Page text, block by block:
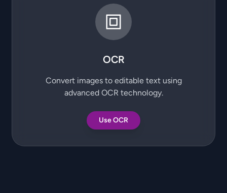
OCR
Convert images to editable text using
advanced OCR technology.
Use OCR